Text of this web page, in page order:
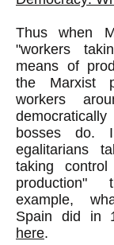
Thus when
"workers
means of
the Marxist
workers
bosses do.
egalitarians
taking
example,
Spain did in
here.